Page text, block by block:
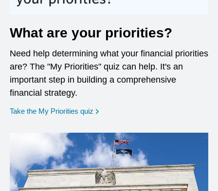
What are your priorities?
Need help determining what your financial priorities
are? The "My Priorities" quiz can help. It's an
important step in building a comprehensive
financial strategy.
Take the My Priorities quiz opens in a new window